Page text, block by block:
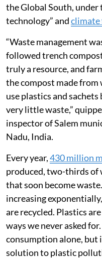
the Global South, under
technology” andclimate
“Waste management
followed trench
truly a resource, and
the compost made from
use plastics and
very little waste,”
inspector of Salem
Nadu, India.
Every year,430 million
produced, two-thirds of
that soon become
increasing
are recycled. Plastics
ways we never asked
consumption alone, but
solution to plastic